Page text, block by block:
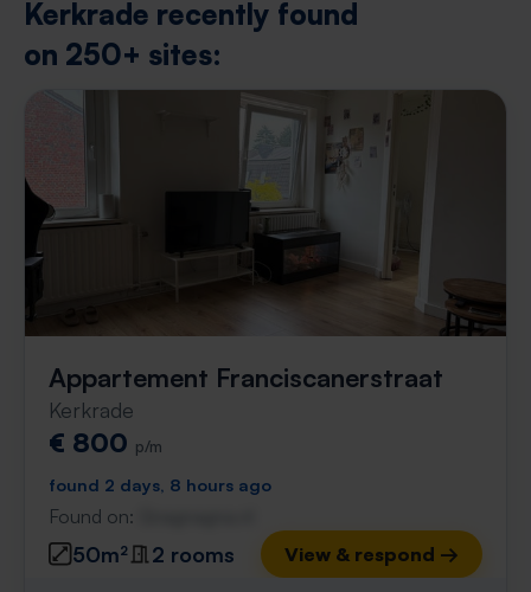
Kerkrade recently found
on 250+ sites:
Appartement Franciscanerstraat
Kerkrade
€ 800 p/m
found 2 days, 8 hours ago
Found on:
50m² 2 rooms View & respond →